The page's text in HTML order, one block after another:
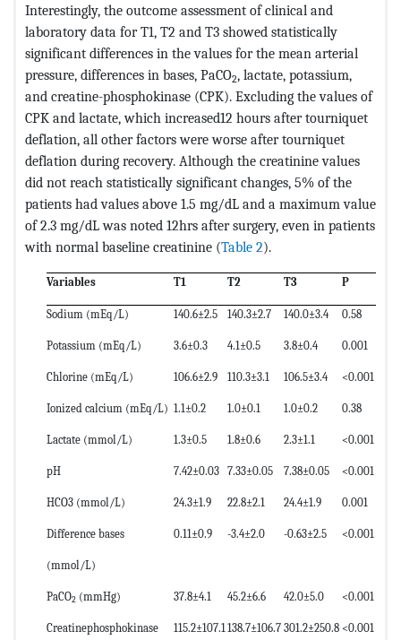
Interestingly, the outcome assessment of clinical and
laboratory data for T1, T2 and T3 showed statistically
significant differences in the values for the mean arterial
pressure, differences in bases, PaCO2, lactate, potassium,
and creatine-phosphokinase (CPK). Excluding the values of
CPK and lactate, which increased12 hours after tourniquet
deflation, all other factors were worse after tourniquet
deflation during recovery. Although the creatinine values
did not reach statistically significant changes, 5% of the
patients had values above 1.5 mg/dL and a maximum value
of 2.3 mg/dL was noted 12hrs after surgery, even in patients
with normal baseline creatinine (Table 2).
Variables T1 T2 T3 P
Sodium (mEq/L) 140.6±2.5 140.3±2.7 140.0±3.4 0.58
Potassium (mEq/L) 3.6±0.3 4.1±0.5 3.8±0.4 0.001
Chlorine (mEq/L) 106.6±2.9 110.3±3.1 106.5±3.4 <0.001
Ionized calcium (mEq/L) 1.1±0.2 1.0±0.1 1.0±0.2 0.38
Lactate (mmol/L) 1.3±0.5 1.8±0.6 2.3±1.1 <0.001
pH 7.42±0.03 7.33±0.05 7.38±0.05 <0.001
HCO3 (mmol/L) 24.3±1.9 22.8±2.1 24.4±1.9 0.001
Difference bases 0.11±0.9 -3.4±2.0 -0.63±2.5 <0.001
(mmol/L)
PaCO2 (mmHg) 37.8±4.1 45.2±6.6 42.0±5.0 <0.001
Creatinephosphokinase 115.2±107.1 138.7±106.7 301.2±250.8 <0.001